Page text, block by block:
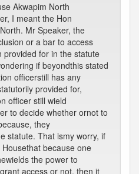
Akwapim North
I meant the Hon
Mr Speaker, the
or a bar to access
provided for in the statute
if beyondthis stated
officerstill has any
provided for,
officer still wield
to decide whether ornot to
they
statute. That ismy worry, if
because one
the power to
access or not, then it